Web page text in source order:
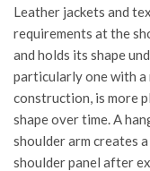
Leather jackets and
requirements at the
and holds its shape
particularly one with
construction, is more
shape over time. A
shoulder arm creates
shoulder panel after